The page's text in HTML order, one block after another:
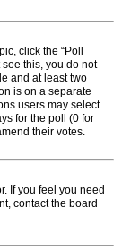
click the “Poll
this, you do not
and at least two
is on a separate
users may select
for the poll (0 for
their votes.
If you feel you need
contact the board